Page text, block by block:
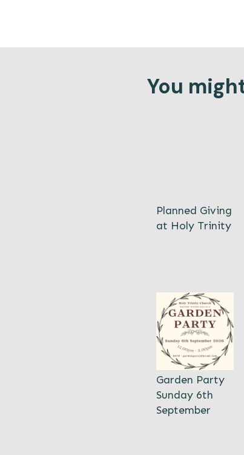
You
Planned Giving
at Holy Trinity
Garden Party
Sunday 6th
September